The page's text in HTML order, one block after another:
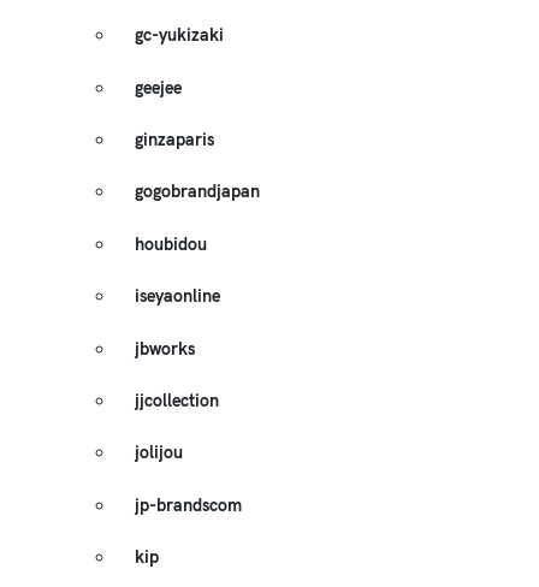
gc-yukizaki
geejee
ginzaparis
gogobrandjapan
houbidou
iseyaonline
jbworks
jjcollection
jolijou
jp-brandscom
kip